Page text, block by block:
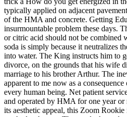
typically applied on adjacent
of the HMA and concrete. Getting
insurmountable problem these days.
or citric acid should not be combined
soda is simply because it neutralizes
into water. The King instructs him to
divorce, on the grounds that his wife
marriage to his brother Arthur. The
apparent to me now as a
every human being. Net patient
and operated by HMA for one year
its aesthetic appeal, this Zoom